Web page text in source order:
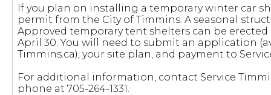
If you plan on installing a temporary winter car
permit from the City of Timmins. A seasonal
Approved temporary tent shelters can be
April 30. You will need to submit an application
Timmins.ca), your site plan, and payment to
For additional information, contact Service
phone at 705-264-1331.